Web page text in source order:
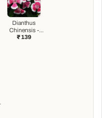
Dianthus
Chinensis -
Flower Seeds
₹ 139